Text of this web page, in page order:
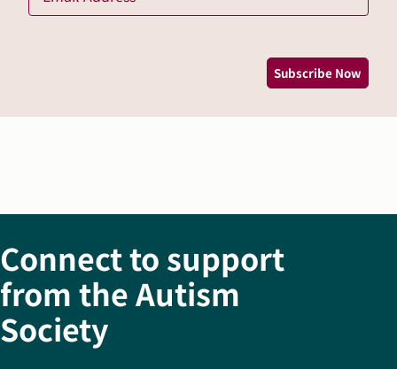
Subscribe Now
Connect to support
from the Autism
Society